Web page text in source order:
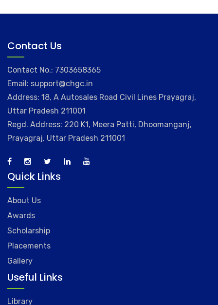
Contact Us
Contact No.: 7303658365
Email: support@chgc.in
Address: 18, A Autosales Road Civil Lines Prayagraj,
Uttar Pradesh 211001
Regd. Address: 220 K1, Meera Patti, Dhoomanganj,
Prayagraj, Uttar Pradesh 211001
Quick Links
About Us
Awards
Scholarship
Placements
Gallery
Useful Links
Library